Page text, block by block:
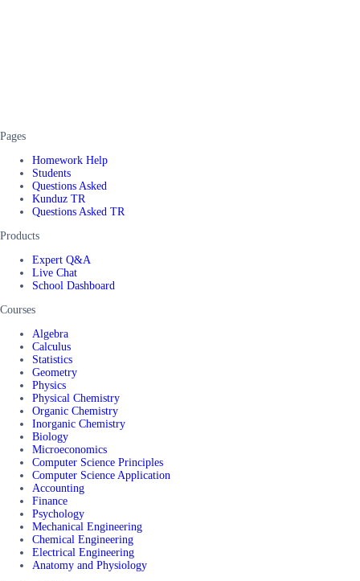
Pages
Homework Help
Students
Questions Asked
Kunduz TR
Questions Asked TR
Products
Expert Q&A
Live Chat
School Dashboard
Courses
Algebra
Calculus
Statistics
Geometry
Physics
Physical Chemistry
Organic Chemistry
Inorganic Chemistry
Biology
Microeconomics
Computer Science Principles
Computer Science Application
Accounting
Finance
Psychology
Mechanical Engineering
Chemical Engineering
Electrical Engineering
Anatomy and Physiology